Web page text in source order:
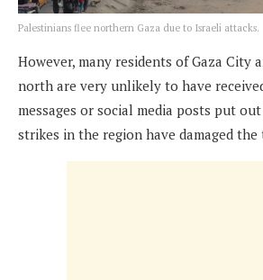
Palestinians flee northern Gaza due to Israeli attacks.
However, many residents of Gaza City
north are very unlikely to have
messages or social media posts put
strikes in the region have damaged